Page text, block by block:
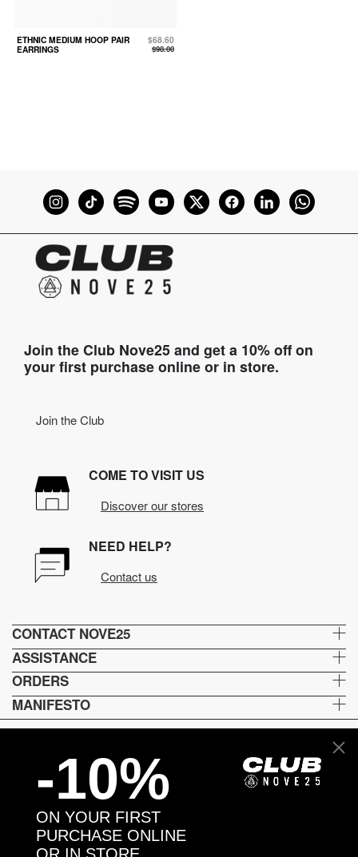
ETHNIC MEDIUM HOOP PAIR
EARRINGS
$68.60
$98.00
Join the Club Nove25 and get a 10% off on
your first purchase online or in store.
Join the Club
COME TO VISIT US
Discover our stores
NEED HELP?
Contact us
CONTACT NOVE25
ASSISTANCE
ORDERS
MANIFESTO
Language and shipping
US
Payment options
-10%
ON YOUR FIRST
PURCHASE ONLINE